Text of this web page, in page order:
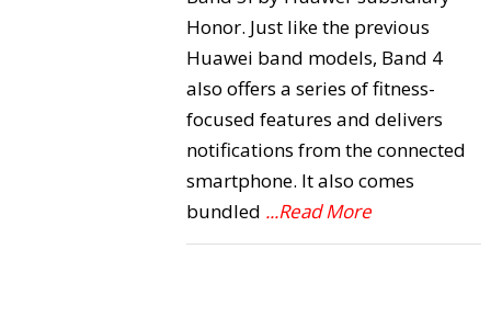
Honor. Just like the previous
Huawei band models, Band 4
also offers a series of fitness-
focused features and delivers
notifications from the connected
smartphone. It also comes
bundled ...Read More